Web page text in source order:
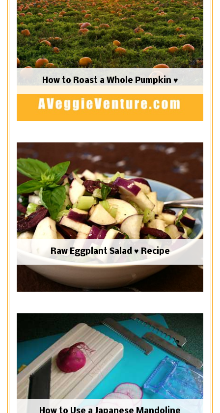
How to Roast a Whole Pumpkin ♥
Raw Eggplant Salad ♥ Recipe